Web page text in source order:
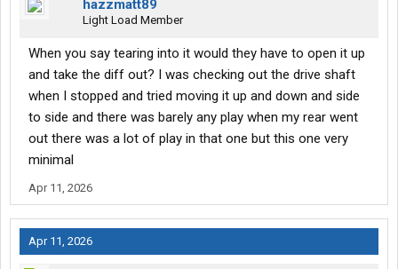
hazzmatt89
Light Load Member
When you say tearing into it would they have to open it up
and take the diff out? I was checking out the drive shaft
when I stopped and tried moving it up and down and side
to side and there was barely any play when my rear went
out there was a lot of play in that one but this one very
minimal
Apr 11, 2026
Apr 11, 2026